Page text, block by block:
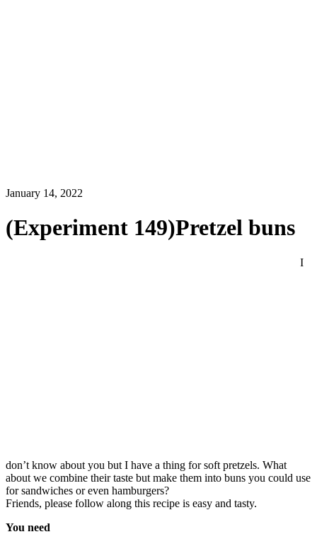
January 14, 2022
(Experiment 149)Pretzel buns
I
don’t know about you but I have a thing for soft pretzels. What
about we combine their taste but make them into buns you could use
for sandwiches or even hamburgers?
Friends, please follow along this recipe is easy and tasty.
You need